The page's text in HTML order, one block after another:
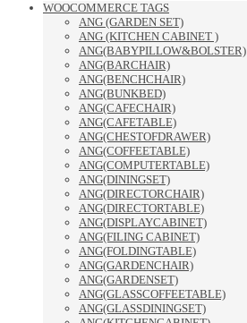
WOOCOMMERCE TAGS
ANG (GARDEN SET)
ANG (KITCHEN CABINET )
ANG(BABYPILLOW&BOLSTER)
ANG(BARCHAIR)
ANG(BENCHCHAIR)
ANG(BUNKBED)
ANG(CAFECHAIR)
ANG(CAFETABLE)
ANG(CHESTOFDRAWER)
ANG(COFFEETABLE)
ANG(COMPUTERTABLE)
ANG(DININGSET)
ANG(DIRECTORCHAIR)
ANG(DIRECTORTABLE)
ANG(DISPLAYCABINET)
ANG(FILING CABINET)
ANG(FOLDINGTABLE)
ANG(GARDENCHAIR)
ANG(GARDENSET)
ANG(GLASSCOFFEETABLE)
ANG(GLASSDININGSET)